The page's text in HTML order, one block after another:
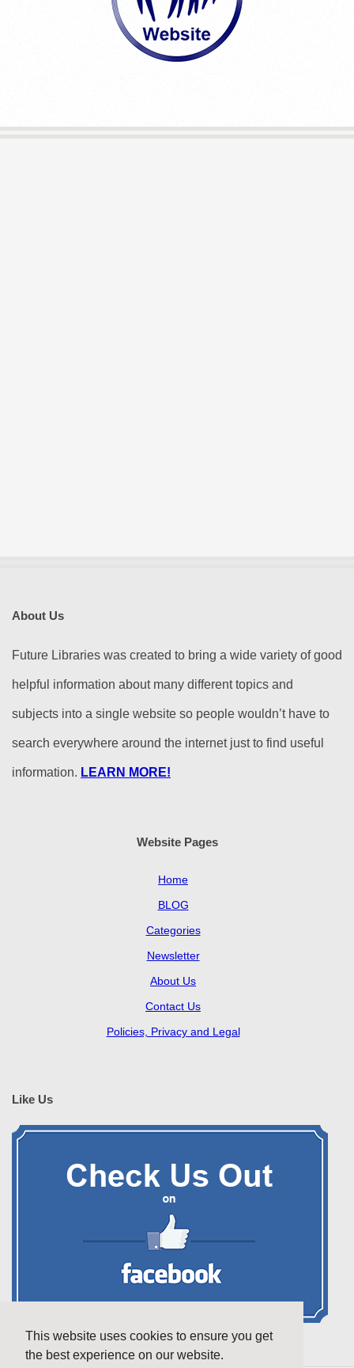
About Us
Future Libraries was created to bring a wide variety of good
helpful information about many different topics and
subjects into a single website so people wouldn’t have to
search everywhere around the internet just to find useful
information. LEARN MORE!
Website Pages
Home
BLOG
Categories
Newsletter
About Us
Contact Us
Policies, Privacy and Legal
Like Us
This website uses cookies to ensure you get
the best experience on our website.